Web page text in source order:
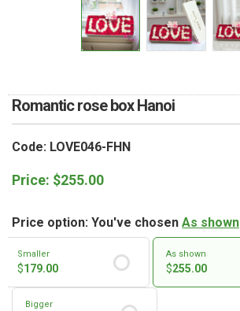
Romantic rose box Hanoi
Code: LOVE046-FHN
Price: $255.00
Price option: You've chosen As shown
Smaller
$179.00
As shown
$255.00
Bigger
DELIVERY POLICY
COMPLAINTS POLICY